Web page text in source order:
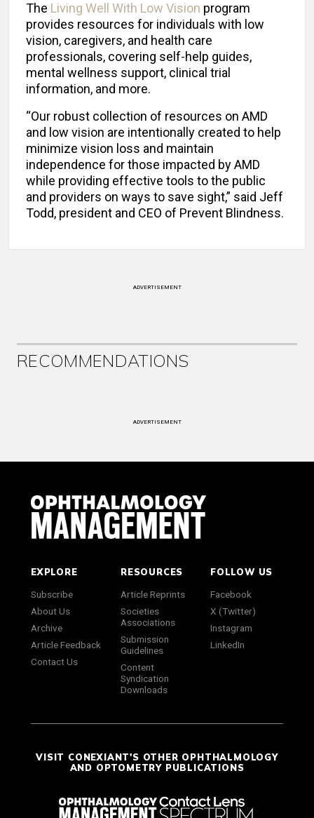
The Living Well With Low Vision program
provides resources for individuals with low
vision, caregivers, and health care
professionals, covering self-help guides,
mental wellness support, clinical trial
information, and more.
“Our robust collection of resources on AMD
and low vision are intentionally created to help
minimize vision loss and maintain
independence for those impacted by AMD
while providing effective tools to the public
and providers on ways to save sight,” said Jeff
Todd, president and CEO of Prevent Blindness.
ADVERTISEMENT
RECOMMENDATIONS
ADVERTISEMENT
EXPLORE
Subscribe
About Us
Archive
Article Feedback
Contact Us
RESOURCES
Article Reprints
Societies
Associations
Submission
Guidelines
Content
Syndication
Downloads
FOLLOW US
Facebook
X (Twitter)
Instagram
LinkedIn
VISIT CONEXIANT'S OTHER OPHTHALMOLOGY
AND OPTOMETRY PUBLICATIONS